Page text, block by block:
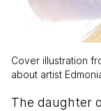
Cover illustration
about artist
The daughter